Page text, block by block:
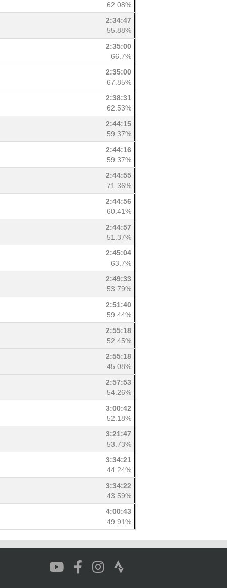
62.08%
2:34:47
55.88%
2:35:00
66.7%
2:35:00
67.85%
2:38:31
62.53%
2:44:15
59.37%
2:44:16
59.37%
2:44:55
71.36%
2:44:56
60.41%
2:44:57
51.37%
2:45:04
63.7%
2:49:33
53.79%
2:51:40
59.44%
2:55:18
52.45%
2:55:18
45.08%
2:57:53
54.26%
3:00:42
52.18%
3:21:47
53.73%
3:34:21
44.24%
3:34:22
43.59%
4:00:43
49.91%